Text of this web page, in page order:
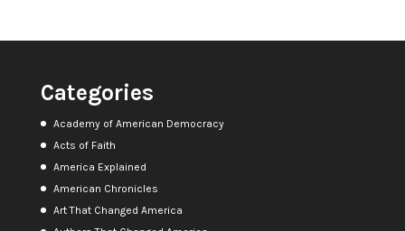
Categories
Academy of American Democracy
Acts of Faith
America Explained
American Chronicles
Art That Changed America